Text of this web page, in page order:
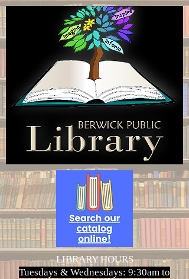
LIBRARY HOURS
Tuesdays & Wednesdays: 9:30am to